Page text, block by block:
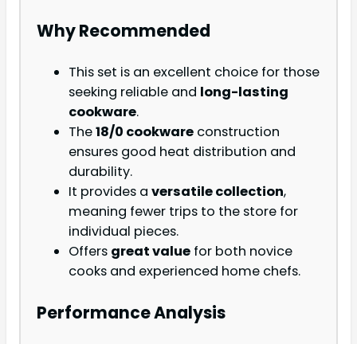
Why Recommended
This set is an excellent choice for those
seeking reliable and long-lasting
cookware.
The18/0 cookware construction
ensures good heat distribution and
durability.
It provides a versatile collection,
meaning fewer trips to the store for
individual pieces.
Offers great value for both novice
cooks and experienced home chefs.
Performance Analysis